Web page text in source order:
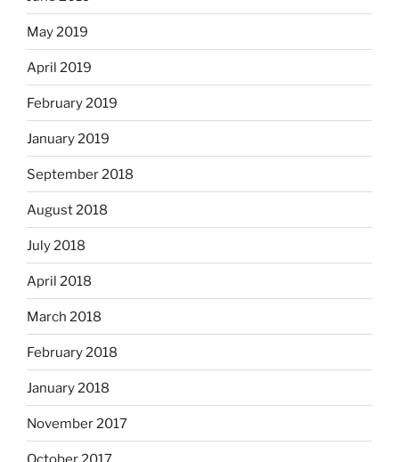
May 2019
April 2019
February 2019
January 2019
September 2018
August 2018
July 2018
April 2018
March 2018
February 2018
January 2018
November 2017